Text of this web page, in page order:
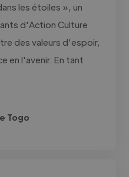
les étoiles », un
d'Action Culture
des valeurs d'espoir,
en l'avenir. En tant
Togo